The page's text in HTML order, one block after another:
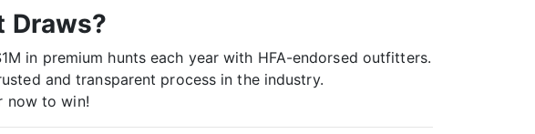
Draws?
in premium hunts each year with HFA-endorsed outfitters.
and transparent process in the industry.
now to win!